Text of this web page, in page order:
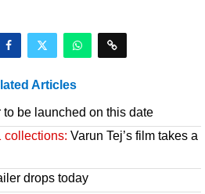
Articles
to be launched on this date
collections: Varun Tej’s film takes a
drops today